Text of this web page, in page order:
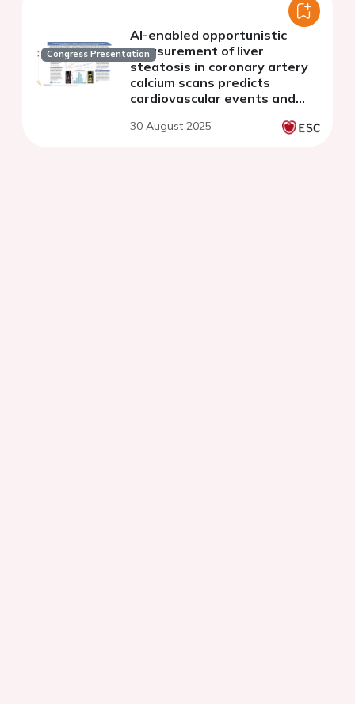
Congress Presentation
AI-enabled opportunistic
measurement of liver
steatosis in coronary artery
calcium scans predicts
cardiovascular events and
30 August 2025